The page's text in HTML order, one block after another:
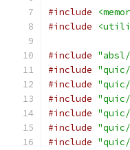
#include
#include
#include
#include
#include
#include
#include
#include
#include "quic/